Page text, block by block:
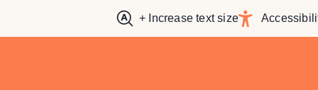
+ Increase text size